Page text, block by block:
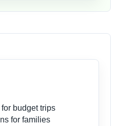
budget trips
for families